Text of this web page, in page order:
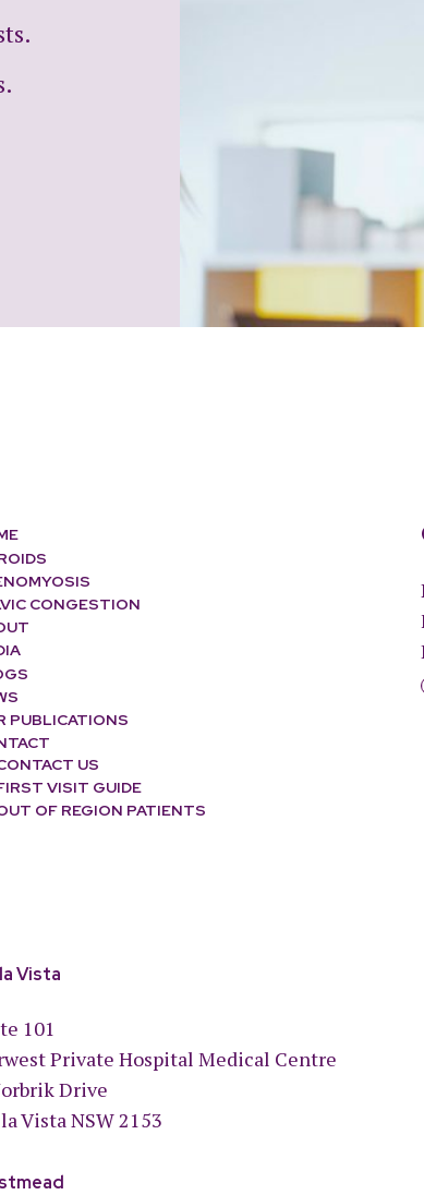
CONGESTION
PUBLICATIONS
US
VISIT GUIDE
OF REGION PATIENTS
Vista
101
Private Hospital Medical Centre
Drive
Vista NSW 2153